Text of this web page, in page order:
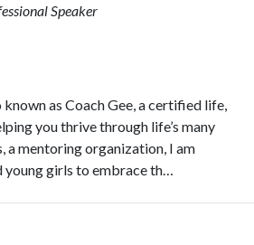
Speaker
as Coach Gee, a certified life,
you thrive through life’s many
a mentoring organization, I am
young girls to embrace th…